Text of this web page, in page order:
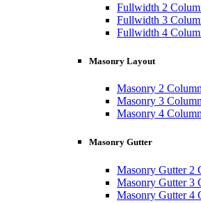
Fullwidth 2
Fullwidth 3
Fullwidth 4
Masonry Layout
Masonry 2 Column
Masonry 3 Column
Masonry 4 Column
Masonry Gutter
Masonry Gutter 2
Masonry Gutter 3
Masonry Gutter 4